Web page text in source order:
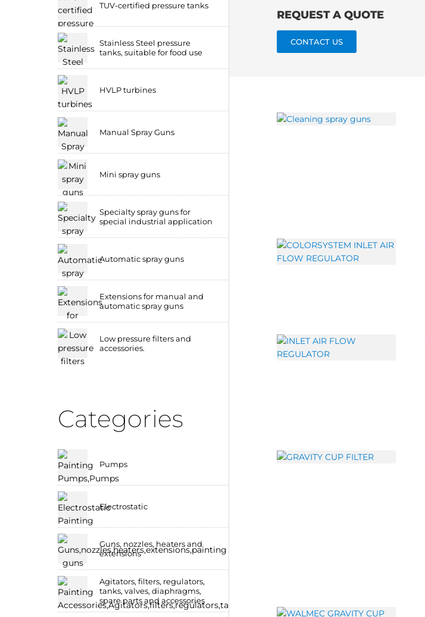
TUV-certified pressure tanks
Stainless Steel pressure
tanks, suitable for food use
HVLP turbines
Manual Spray Guns
Mini spray guns
Specialty spray guns for
special industrial application
Automatic spray guns
Extensions for manual and
automatic spray guns
Low pressure filters and
accessories.
Categories
Pumps
Electrostatic
Guns, nozzles, heaters and
extensions
Agitators, filters, regulators,
tanks, valves, diaphragms,
spare parts and accessories
REQUEST A QUOTE
CONTACT US